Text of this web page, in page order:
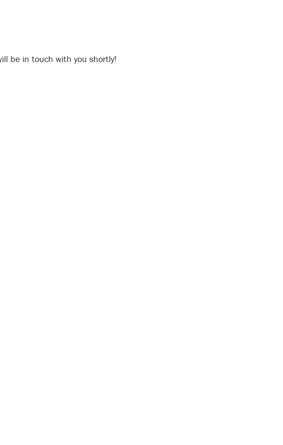
be in touch with you shortly!